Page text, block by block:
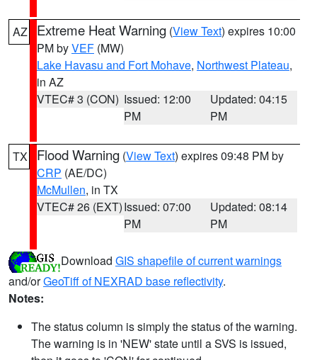
AZ Extreme Heat Warning (View Text) expires 10:00
PM byVEF (MW)
Lake Havasu and Fort Mohave, Northwest Plateau,
in AZ
VTEC# 3 (CON) Issued: 12:00
PM
Updated: 04:15
PM
TX Flood Warning (View Text) expires 09:48 PM by
CRP (AE/DC)
McMullen, in TX
VTEC# 26 (EXT)Issued: 07:00
PM
Updated: 08:14
PM
Download GIS shapefile of current warnings
and/orGeoTiff of NEXRAD base reflectivity.
Notes:
The status column is simply the status of the warning.
The warning is in 'NEW' state until a SVS is issued,